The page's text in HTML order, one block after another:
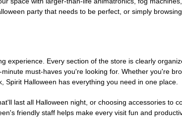
party that needs to be perfect, or simply
experience. Every section of the store is clearly
must-haves you're looking for. Whether you're
Halloween has everything you need in one place.
last all Halloween night, or choosing accessories to
friendly staff helps make every visit fun and